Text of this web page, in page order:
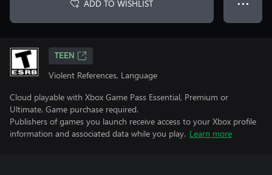
ADD TO WISHLIST ● ● ●
TEEN
Violent References, Language
Cloud playable with Xbox Game Pass Essential, Premium or
Ultimate. Game purchase required.
Publishers of games you launch receive access to your Xbox profile
information and associated data while you play. Learn more